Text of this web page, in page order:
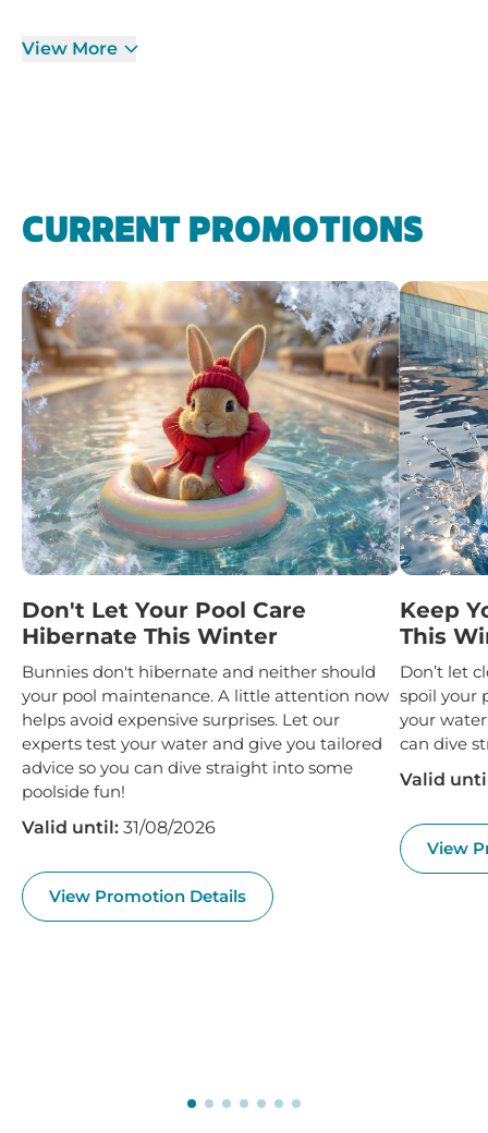
View More
CURRENT PROMOTIONS
Don't Let Your Pool Care
Hibernate This Winter
Bunnies don't hibernate and neither should
your pool maintenance. A little attention now
helps avoid expensive surprises. Let our
experts test your water and give you tailored
advice so you can dive straight into some
poolside fun!
Valid until: 31/08/2026
View Promotion Details
Keep
This
Don’t let
spoil your
your
can dive
Valid
View